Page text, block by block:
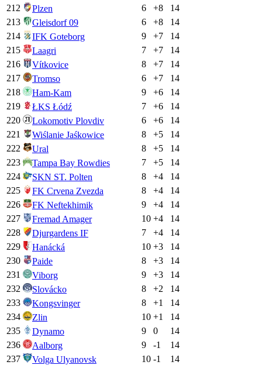
212
Plzen 6 +8
14
213
Gleisdorf 09 6 +8
14
214
IFK Goteborg 9 +7
14
215
Laagri 7 +7
14
216
Vítkovice 8 +7
14
217
Tromso 6 +7
14
218
Ham-Kam 9 +6
14
219
ŁKS Łódź 7 +6
14
220
Lokomotiv Plovdiv 6 +6
14
221
Wiślanie Jaśkowice 8 +5
14
222
Ural 8 +5
14
223
Tampa Bay Rowdies 7 +5
14
224
SKN ST. Polten 8 +4
14
225
FK Crvena Zvezda 8 +4
14
226
FK Neftekhimik 9 +4
14
227
Fremad Amager 10 +4
14
228
Djurgardens IF 7 +4
14
229
Hanácká 10 +3
14
230
Paide 8 +3
14
231
Viborg 9 +3
14
232
Slovácko 8 +2
14
233
Kongsvinger 8 +1
14
234
Zlin 10 +1
14
235
Dynamo 9 0
14
236
Aalborg 9 -1
14
237
Volga Ulyanovsk 10 -1
14